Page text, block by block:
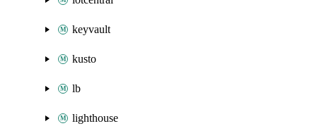
keyvault
kusto
lb
lighthouse